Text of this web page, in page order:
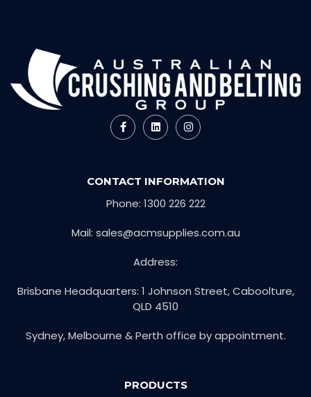
CONTACT INFORMATION
Phone: 1300 226 222
Mail: sales@acmsupplies.com.au
Address:
Brisbane Headquarters: 1 Johnson Street, Caboolture,
QLD 4510
Sydney, Melbourne & Perth office by appointment.
PRODUCTS